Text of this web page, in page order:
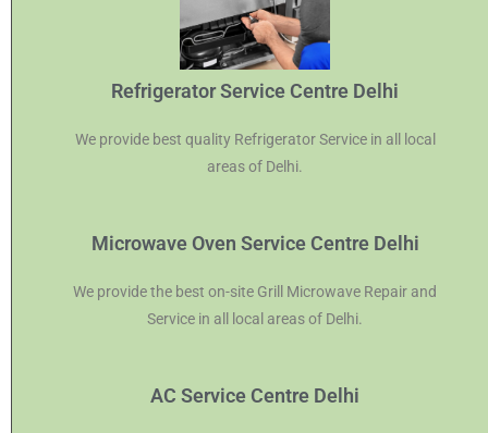
Refrigerator Service Centre Delhi
We provide best quality Refrigerator Service in all local
areas of Delhi.
Microwave Oven Service Centre Delhi
We provide the best on-site Grill Microwave Repair and
Service in all local areas of Delhi.
AC Service Centre Delhi